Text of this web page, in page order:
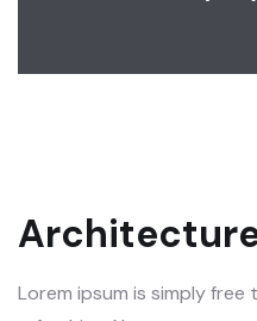
Lorem ipsum is simply